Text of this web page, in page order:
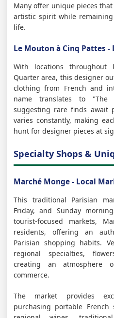
Many offer unique pieces
artistic spirit while
life.
Le Mouton à Cinq Pattes -
With locations throughout
Quarter area, this designer
clothing from French and
name translates to "The
suggesting rare finds await
varies constantly, making
hunt for designer pieces at
Specialty Shops &
Marché Monge - Local
This traditional Parisian
Friday, and Sunday
tourist-focused markets,
residents, offering an
Parisian shopping habits.
regional specialties,
creating an atmosphere
commerce.
The market provides
purchasing portable French